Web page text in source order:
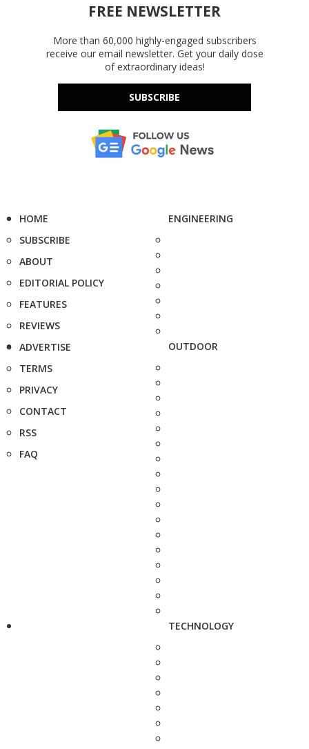
FREE NEWSLETTER
More than 60,000 highly-engaged subscribers
receive our email newsletter. Get your daily dose
of extraordinary ideas!
SUBSCRIBE
HOME
SUBSCRIBE
ABOUT
EDITORIAL POLICY
FEATURES
REVIEWS
ADVERTISE
TERMS
PRIVACY
CONTACT
RSS
FAQ
ENGINEERING
OUTDOOR
TECHNOLOGY